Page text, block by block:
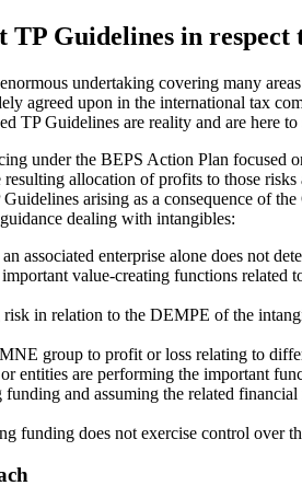
TP Guidelines in respect
undertaking covering many
agreed upon in the international tax
TP Guidelines are reality and are here to
under the BEPS Action Plan focused
allocation of profits to those
arising as a consequence of
dealing with intangibles:
associated enterprise alone does not
value-creating functions
risk in relation to the DEMPE of the
group to profit or loss relating to
entities are performing the important
and assuming the related
funding does not exercise control over